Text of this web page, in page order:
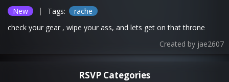
New | Tags:
rache
check your gear , wipe your ass, and lets get on that throne
Created by jae2607
RSVP Categories